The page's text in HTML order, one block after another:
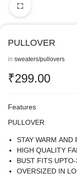
PULLOVER
in sweaters/pullovers
₹299.00
Features
PULLOVER
STAY WARM AND
HIGH QUALITY
BUST FITS
OVERSIZED IN